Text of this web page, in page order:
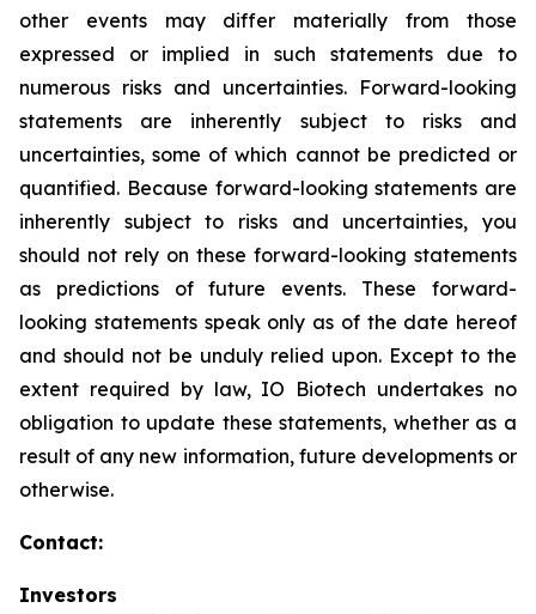
other events may differ materially from those
expressed or implied in such statements due to
numerous risks and uncertainties. Forward-looking
statements are inherently subject to risks and
uncertainties, some of which cannot be predicted or
quantified. Because forward-looking statements are
inherently subject to risks and uncertainties, you
should not rely on these forward-looking statements
as predictions of future events. These forward-
looking statements speak only as of the date hereof
and should not be unduly relied upon. Except to the
extent required by law, IO Biotech undertakes no
obligation to update these statements, whether as a
result of any new information, future developments or
otherwise.
Contact:
Investors